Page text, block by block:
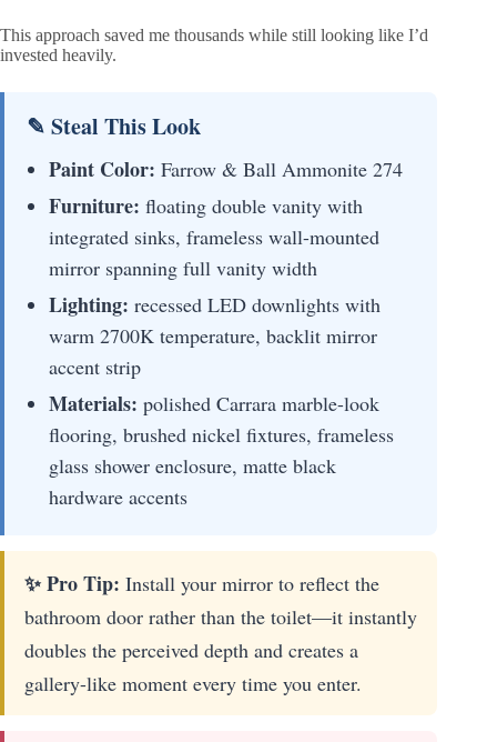
This approach saved me thousands while still looking like I’d
invested heavily.
✎ Steal This Look
Paint Color: Farrow & Ball Ammonite 274
Furniture: floating double vanity with
integrated sinks, frameless wall-mounted
mirror spanning full vanity width
Lighting: recessed LED downlights with
warm 2700K temperature, backlit mirror
accent strip
Materials: polished Carrara marble-look
flooring, brushed nickel fixtures, frameless
glass shower enclosure, matte black
hardware accents
✨ Pro Tip: Install your mirror to reflect the
bathroom door rather than the toilet—it instantly
doubles the perceived depth and creates a
gallery-like moment every time you enter.